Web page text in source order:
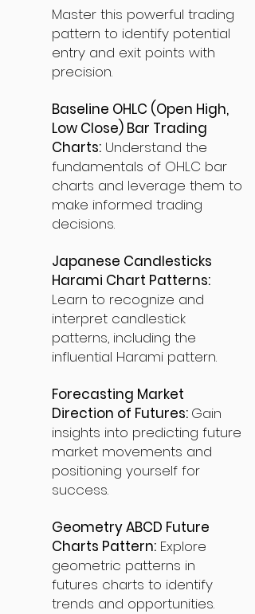
Master this powerful trading
pattern to identify potential
entry and exit points with
precision.
Baseline OHLC (Open High,
Low Close) Bar Trading
Charts: Understand the
fundamentals of OHLC bar
charts and leverage them to
make informed trading
decisions.
Japanese Candlesticks
Harami Chart Patterns:
Learn to recognize and
interpret candlestick
patterns, including the
influential Harami pattern.
Forecasting Market
Direction of Futures: Gain
insights into predicting future
market movements and
positioning yourself for
success.
Geometry ABCD Future
Charts Pattern: Explore
geometric patterns in
futures charts to identify
trends and opportunities.